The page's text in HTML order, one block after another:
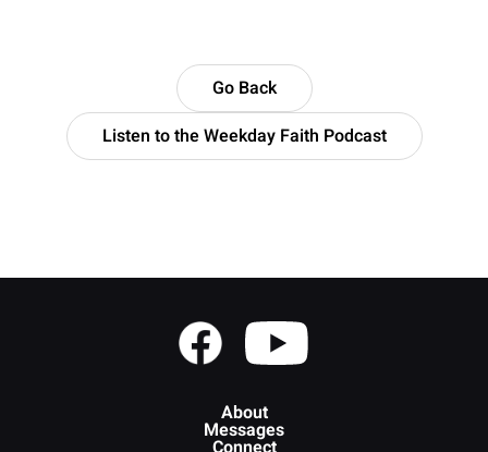
Go Back
Listen to the Weekday Faith Podcast
About
Messages